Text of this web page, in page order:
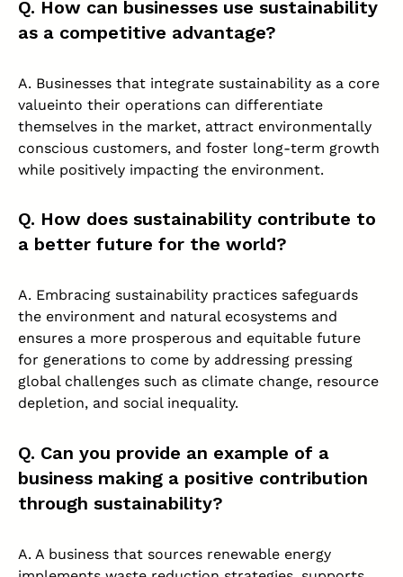
Q. How can businesses use sustainability
as a competitive advantage?
A. Businesses that integrate sustainability as a core
valueinto their operations can differentiate
themselves in the market, attract environmentally
conscious customers, and foster long-term growth
while positively impacting the environment.
Q. How does sustainability contribute to
a better future for the world?
A. Embracing sustainability practices safeguards
the environment and natural ecosystems and
ensures a more prosperous and equitable future
for generations to come by addressing pressing
global challenges such as climate change, resource
depletion, and social inequality.
Q. Can you provide an example of a
business making a positive contribution
through sustainability?
A. A business that sources renewable energy